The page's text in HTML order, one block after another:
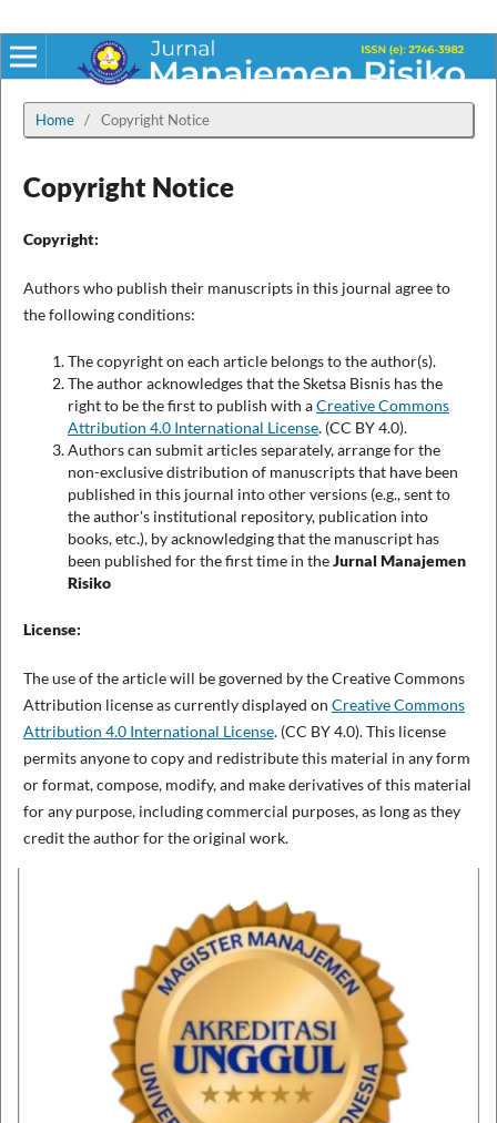
Home / Copyright Notice
Copyright Notice
Copyright:
Authors who publish their manuscripts in this journal agree to
the following conditions:
The copyright on each article belongs to the author(s).
The author acknowledges that the Sketsa Bisnis has the
right to be the first to publish with aCreative Commons
Attribution 4.0 International License. (CC BY 4.0).
Authors can submit articles separately, arrange for the
non-exclusive distribution of manuscripts that have been
published in this journal into other versions (e.g., sent to
the author's institutional repository, publication into
books, etc.), by acknowledging that the manuscript has
been published for the first time in theJurnal Manajemen
Risiko
License:
The use of the article will be governed by the Creative Commons
Attribution license as currently displayed on Creative Commons
Attribution 4.0 International License. (CC BY 4.0). This license
permits anyone to copy and redistribute this material in any form
or format, compose, modify, and make derivatives of this material
for any purpose, including commercial purposes, as long as they
credit the author for the original work.